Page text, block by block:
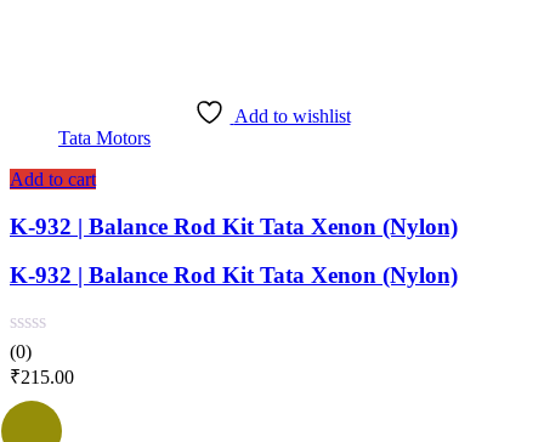
Add to wishlist
Tata Motors
Add to cart
K-932 | Balance Rod Kit Tata Xenon (Nylon)
K-932 | Balance Rod Kit Tata Xenon (Nylon)
(0)
₹215.00